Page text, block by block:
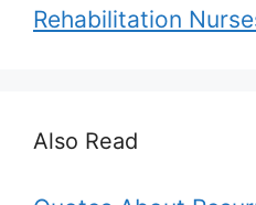
Rehabilitation
Also Read